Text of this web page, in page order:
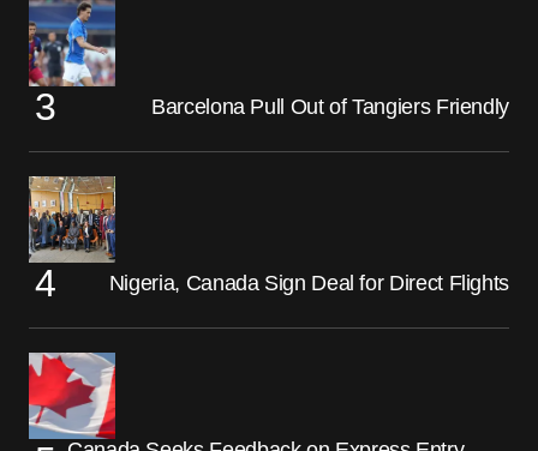
Barcelona Pull Out of Tangiers Friendly
Nigeria, Canada Sign Deal for Direct Flights